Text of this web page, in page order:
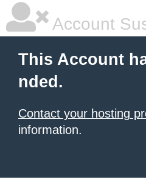
Account
This Account
nded.
Contact your hosting
information.